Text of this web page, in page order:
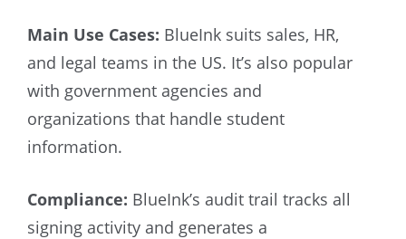
Main Use Cases: BlueInk suits sales, HR,
and legal teams in the US. It’s also popular
with government agencies and
organizations that handle student
information.
Compliance: BlueInk’s audit trail tracks all
signing activity and generates a